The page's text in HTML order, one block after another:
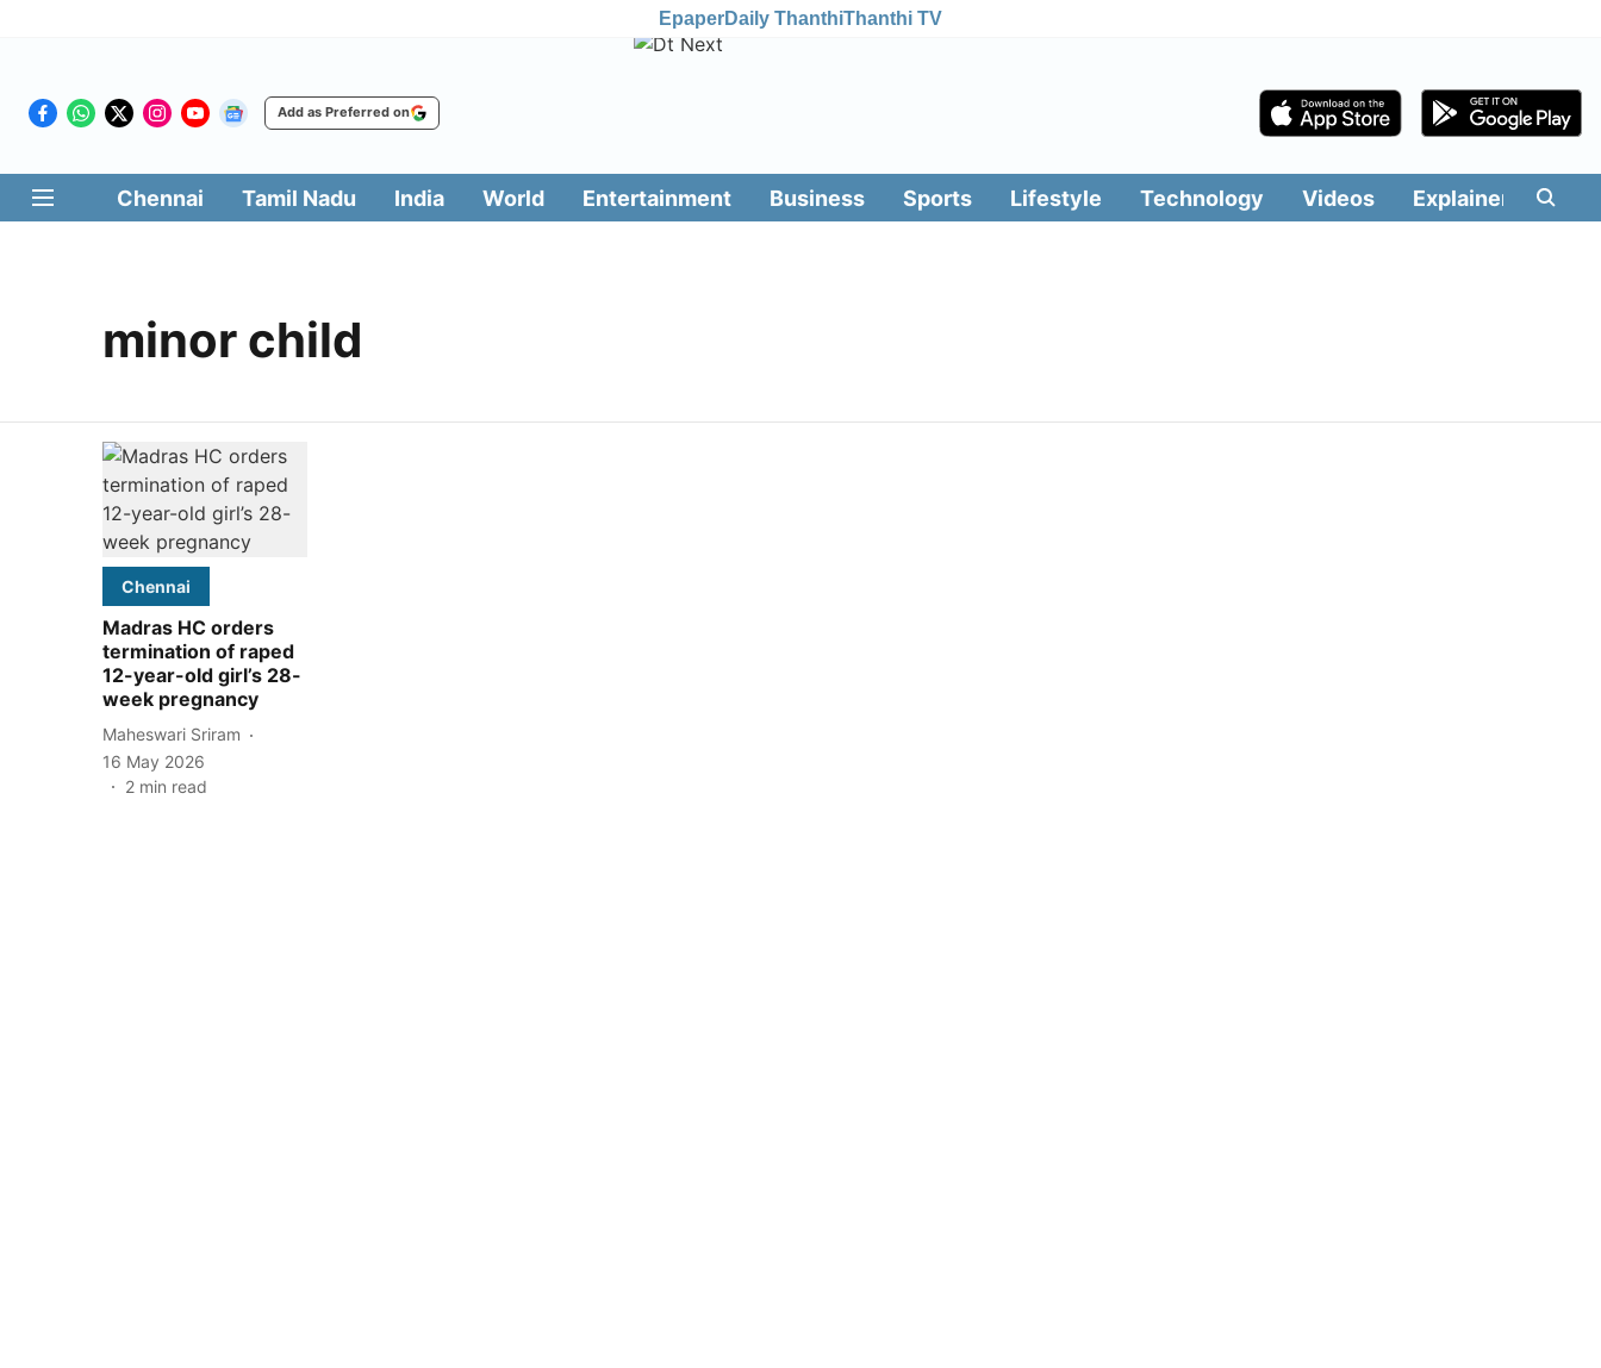
EpaperDaily ThanthiThanthi TV
Add as Preferred on
Chennai Tamil Nadu India World Entertainment Business Sports Lifestyle Technology Videos Explainers
minor child
Chennai
Madras HC orders
termination of raped
12-year-old girl’s 28-
week pregnancy
Maheswari Sriram
16 May 2026
2 min read